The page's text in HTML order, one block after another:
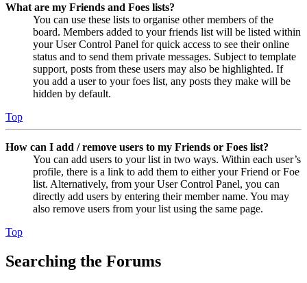
What are my Friends and Foes lists?
You can use these lists to organise other members of the
board. Members added to your friends list will be listed within
your User Control Panel for quick access to see their online
status and to send them private messages. Subject to template
support, posts from these users may also be highlighted. If
you add a user to your foes list, any posts they make will be
hidden by default.
Top
How can I add / remove users to my Friends or Foes list?
You can add users to your list in two ways. Within each user’s
profile, there is a link to add them to either your Friend or Foe
list. Alternatively, from your User Control Panel, you can
directly add users by entering their member name. You may
also remove users from your list using the same page.
Top
Searching the Forums